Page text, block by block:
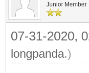
Junior Member
07-31-2020,
longpanda.)